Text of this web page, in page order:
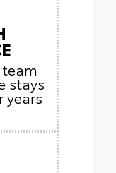
stays
years